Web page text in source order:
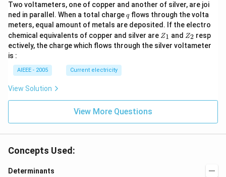
8}
\en
d{v
ma
tri
x}
Two voltameters, one of copper and another of silver, are joi
ned in parallel. When a total chargeq
qflows through the volta
meters, equal amount of metals are deposited. If the electro
chemical equivalents of copper and silver are Z
_
1
Z1 and Z
_
2
Z2 resp
ectively, the charge which flows through the silver voltameter
is :
AIEEE - 2005 Current electricity
View Solution
View More Questions
Concepts Used:
Determinants